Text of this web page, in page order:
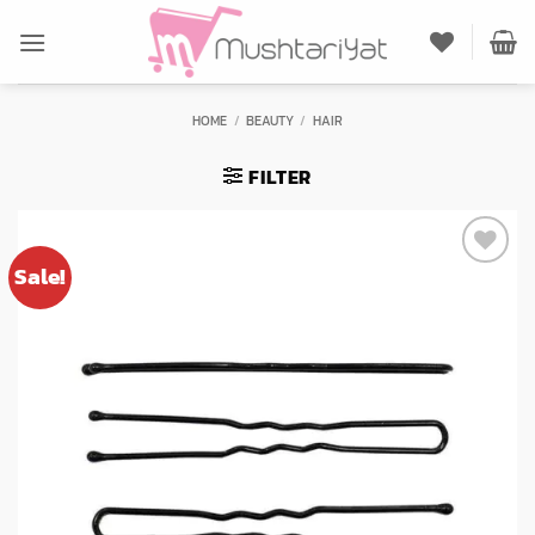
HOME / BEAUTY / HAIR
FILTER
Sale!